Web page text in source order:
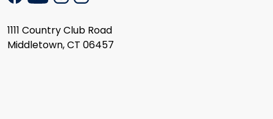
1111 Country Club Road
Middletown, CT 06457